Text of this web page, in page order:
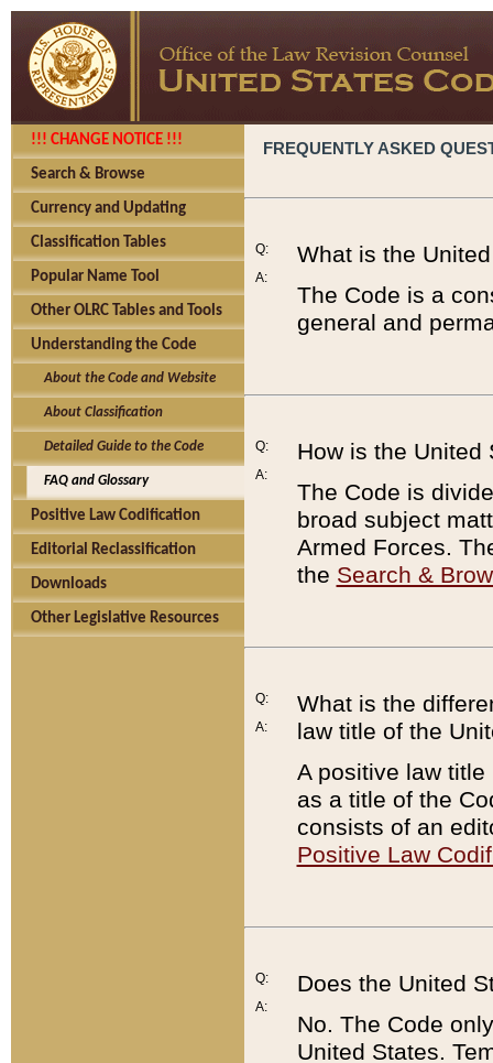
!!! CHANGE NOTICE !!!
Search & Browse
Currency and Updating
Classification Tables
Popular Name Tool
Other OLRC Tables and Tools
Understanding the Code
About the Code and Website
About Classification
Detailed Guide to the Code
FAQ and Glossary
Positive Law Codification
Editorial Reclassification
Downloads
Other Legislative Resources
FREQUENTLY ASKED
Q:
A:
What is the
The Code is a
general and
Q:
A:
How is the United
The Code is
broad subject
Armed Forces.
the Search &
Q:
A:
What is the
law title of the
A positive law
as a title of the
consists of an
Positive Law
Q:
A:
Does the United
No. The Code
United States.